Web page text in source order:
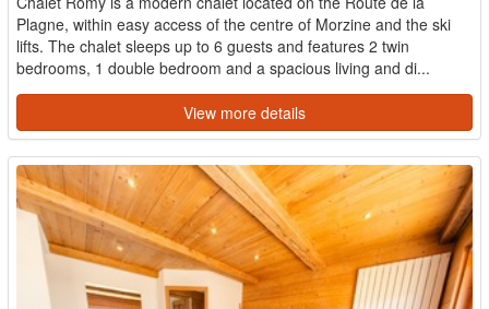
Plagne, within easy access of the centre of Morzine and the ski
lifts. The chalet sleeps up to 6 guests and features 2 twin
bedrooms, 1 double bedroom and a spacious living and di...
View more details